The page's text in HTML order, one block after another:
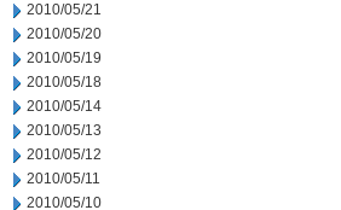
2010/05/21
2010/05/20
2010/05/19
2010/05/18
2010/05/14
2010/05/13
2010/05/12
2010/05/11
2010/05/10